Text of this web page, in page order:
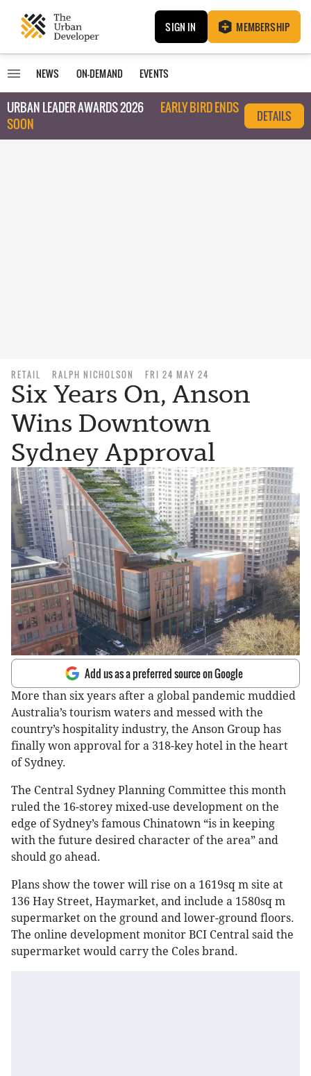
SIGN IN MEMBERSHIP
NEWS ON-DEMAND EVENTS
URBAN LEADER AWARDS 2026
EARLY BIRD ENDS
SOON
DETAILS
RETAIL RALPH NICHOLSON FRI 24 MAY 24
Six Years On, Anson
Wins Downtown
Sydney Approval
Add us as a preferred source on Google
More than six years after a global pandemic muddied
Australia’s tourism waters and messed with the
country’s hospitality industry, the Anson Group has
finally won approval for a 318-key hotel in the heart
of Sydney.
The Central Sydney Planning Committee this month
ruled the 16-storey mixed-use development on the
edge of Sydney’s famous Chinatown “is in keeping
with the future desired character of the area” and
should go ahead.
Plans show the tower will rise on a 1619sq m site at
136 Hay Street, Haymarket, and include a 1580sq m
supermarket on the ground and lower-ground floors.
The online development monitor BCI Central said the
supermarket would carry the Coles brand.